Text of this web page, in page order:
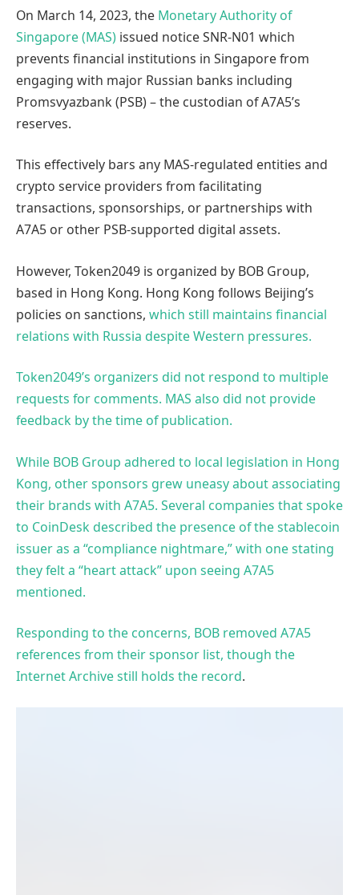
On March 14, 2023, the Monetary Authority of
Singapore (MAS) issued notice SNR-N01 which
prevents financial institutions in Singapore from
engaging with major Russian banks including
Promsvyazbank (PSB) – the custodian of A7A5’s
reserves.
This effectively bars any MAS-regulated entities and
crypto service providers from facilitating
transactions, sponsorships, or partnerships with
A7A5 or other PSB-supported digital assets.
However, Token2049 is organized by BOB Group,
based in Hong Kong. Hong Kong follows Beijing’s
policies on sanctions, which still maintains financial
relations with Russia despite Western pressures.
Token2049’s organizers did not respond to multiple
requests for comments. MAS also did not provide
feedback by the time of publication.
While BOB Group adhered to local legislation in Hong
Kong, other sponsors grew uneasy about associating
their brands with A7A5. Several companies that spoke
to CoinDesk described the presence of the stablecoin
issuer as a “compliance nightmare,” with one stating
they felt a “heart attack” upon seeing A7A5
mentioned.
Responding to the concerns, BOB removed A7A5
references from their sponsor list, though the
Internet Archive still holds the record.